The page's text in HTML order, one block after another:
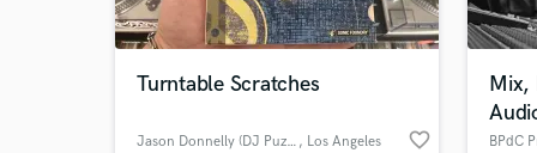
Turntable Scratches
Jason Donnelly (DJ Puzzle) , Los Angeles favorite_border
Mix,
BPdC
Need